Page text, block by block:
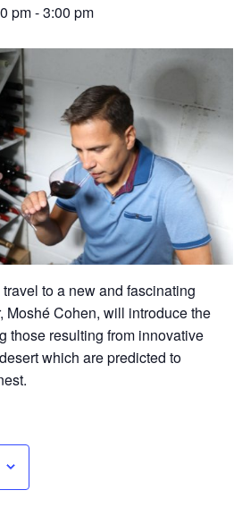
pm-3:00 pm
to a new and fascinating
Moshé Cohen, will introduce the
those resulting from innovative
which are predicted to